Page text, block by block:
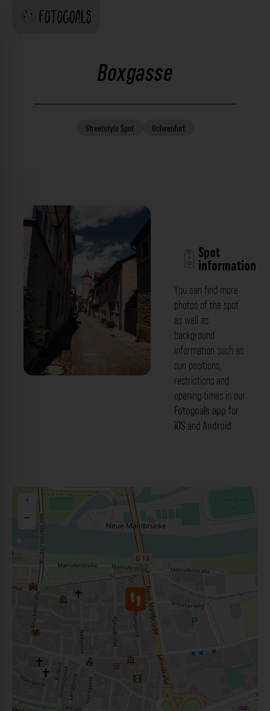
Boxgasse
StreetstyleSpot Ochsenfurt
Spot
information
You can find more
photos of the spot
as well as
background
information such as
sun positions,
restrictions and
opening times in our
Fotogoals app for
iOS and Android.
+
−